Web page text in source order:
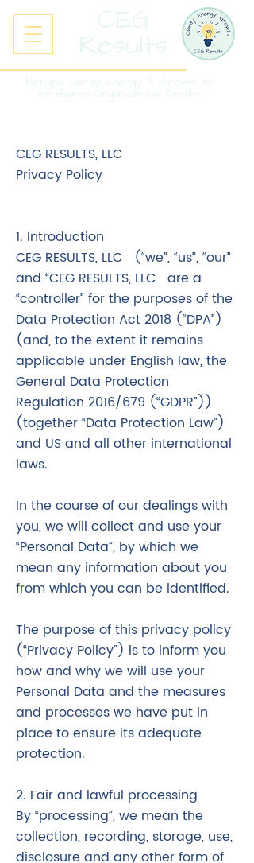
CEG RESULTS, LLC
Privacy Policy
1. Introduction
CEG RESULTS, LLC (“we”, “us”, “our”
and “CEG RESULTS, LLC are a
“controller” for the purposes of the
Data Protection Act 2018 (“DPA”)
(and, to the extent it remains
applicable under English law, the
General Data Protection
Regulation 2016/679 (“GDPR”))
(together “Data Protection Law”)
and US and all other international
laws.
In the course of our dealings with
you, we will collect and use your
“Personal Data”, by which we
mean any information about you
from which you can be identified.
The purpose of this privacy policy
(“Privacy Policy”) is to inform you
how and why we will use your
Personal Data and the measures
and processes we have put in
place to ensure its adequate
protection.
2. Fair and lawful processing
By “processing”, we mean the
collection, recording, storage, use,
disclosure and any other form of